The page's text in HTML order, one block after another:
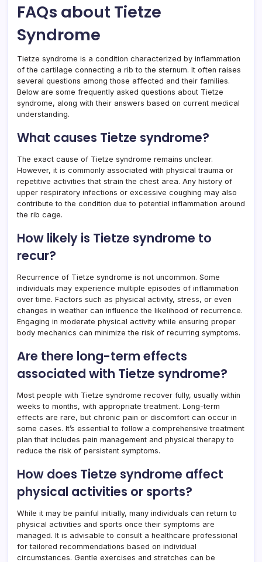
FAQs about Tietze
Syndrome
Tietze syndrome is a condition characterized by inflammation
of the cartilage connecting a rib to the sternum. It often raises
several questions among those affected and their families.
Below are some frequently asked questions about Tietze
syndrome, along with their answers based on current medical
understanding.
What causes Tietze syndrome?
The exact cause of Tietze syndrome remains unclear.
However, it is commonly associated with physical trauma or
repetitive activities that strain the chest area. Any history of
upper respiratory infections or excessive coughing may also
contribute to the condition due to potential inflammation around
the rib cage.
How likely is Tietze syndrome to
recur?
Recurrence of Tietze syndrome is not uncommon. Some
individuals may experience multiple episodes of inflammation
over time. Factors such as physical activity, stress, or even
changes in weather can influence the likelihood of recurrence.
Engaging in moderate physical activity while ensuring proper
body mechanics can minimize the risk of recurring symptoms.
Are there long-term effects
associated with Tietze syndrome?
Most people with Tietze syndrome recover fully, usually within
weeks to months, with appropriate treatment. Long-term
effects are rare, but chronic pain or discomfort can occur in
some cases. It’s essential to follow a comprehensive treatment
plan that includes pain management and physical therapy to
reduce the risk of persistent symptoms.
How does Tietze syndrome affect
physical activities or sports?
While it may be painful initially, many individuals can return to
physical activities and sports once their symptoms are
managed. It is advisable to consult a healthcare professional
for tailored recommendations based on individual
circumstances. Gentle exercises and stretches can be